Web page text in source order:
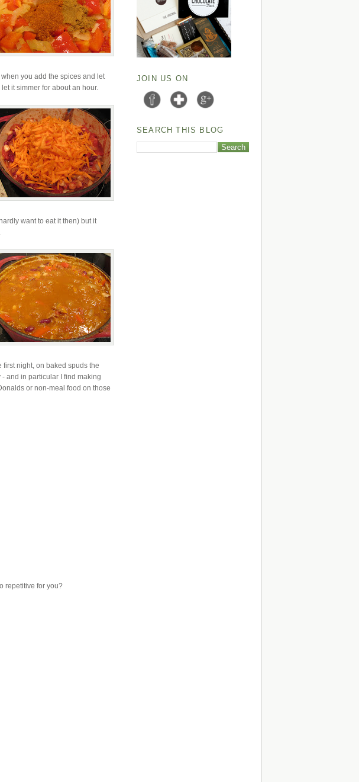
you add the spices and let
it simmer for about an hour.
want to eat it then) but it
night, on baked spuds the
and in particular I find making
or non-meal food on those
repetitive for you?
JOIN US ON
SEARCH THIS BLOG